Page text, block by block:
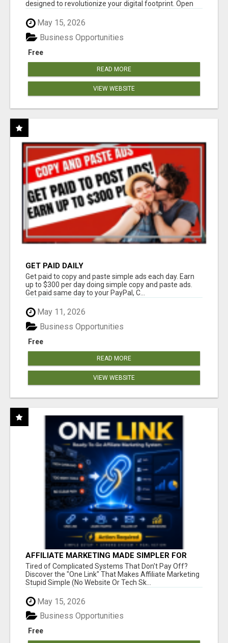
designed to revolutionize your digital footprint. Open
May 15, 2026
Free
Business Opportunities
READ MORE
VIEW WEBSITE
GET PAID DAILY
Get paid to copy and paste simple ads each day. Earn
up to $300 per day doing simple copy and paste ads.
Get paid same day to your PayPal, C...
May 11, 2026
Free
Business Opportunities
READ MORE
VIEW WEBSITE
AFFILIATE MARKETING MADE SIMPLER FOR
NEW MARKETERS READY TO TAKE ACTION
Tired of Complicated Systems That Don't Pay Off?
Discover the "One Link" That Makes Affiliate Marketing
Stupid Simple (No Website Or Tech Sk...
May 15, 2026
Free
Business Opportunities